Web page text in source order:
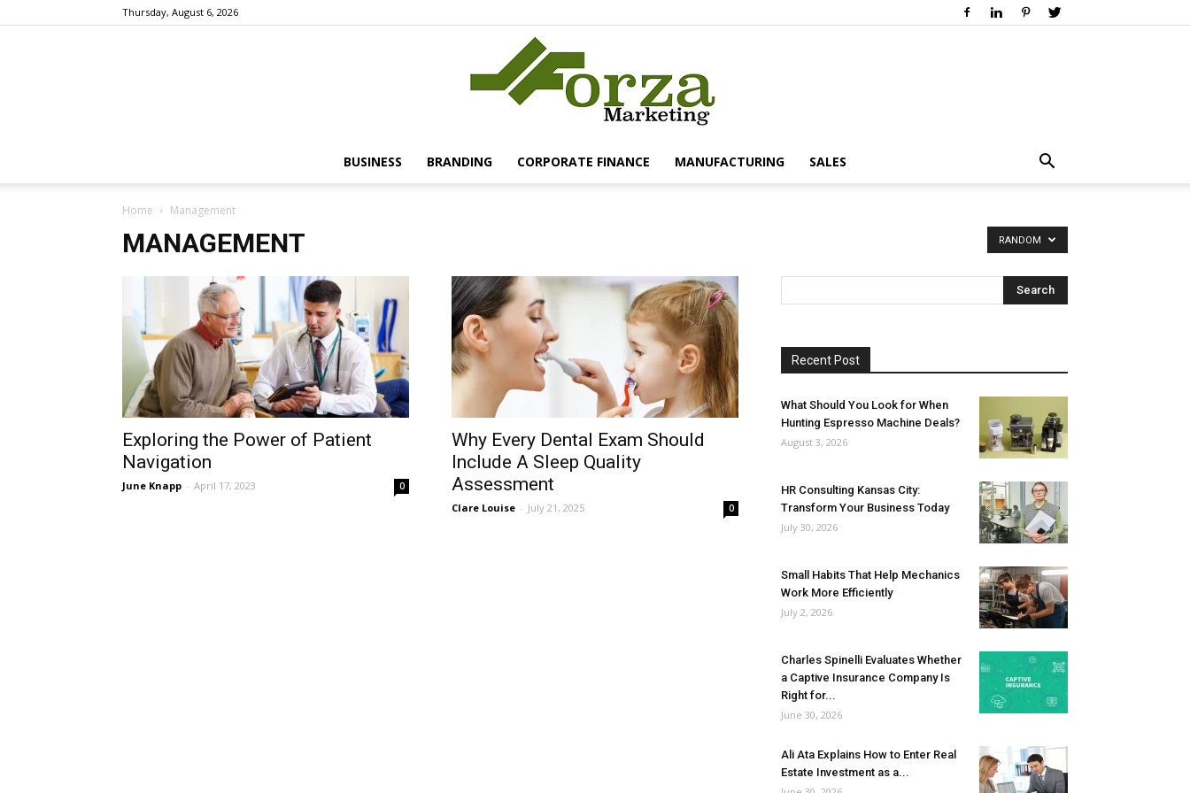
Thursday, August 6, 2026
Marketing
BUSINESS BRANDING CORPORATE FINANCE MANUFACTURING SALES
Home Management
MANAGEMENT RANDOM
Exploring the Power of Patient
Navigation
June Knapp - April 17, 2023 0
Why Every Dental Exam Should
Include A Sleep Quality
Assessment
Clare Louise - July 21, 2025 0
Recent Post
What Should You Look for When
Hunting Espresso Machine Deals?
August 3, 2026
HR Consulting Kansas City:
Transform Your Business Today
July 30, 2026
Small Habits That Help Mechanics
Work More Efficiently
July 2, 2026
Charles Spinelli Evaluates Whether
a Captive Insurance Company Is
Right for...
June 30, 2026
Ali Ata Explains How to Enter Real
Estate Investment as a...